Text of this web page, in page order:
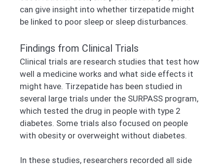
can give insight into whether tirzepatide might
be linked to poor sleep or sleep disturbances.
Findings from Clinical Trials
Clinical trials are research studies that test how
well a medicine works and what side effects it
might have. Tirzepatide has been studied in
several large trials under the SURPASS program,
which tested the drug in people with type 2
diabetes. Some trials also focused on people
with obesity or overweight without diabetes.
In these studies, researchers recorded all side